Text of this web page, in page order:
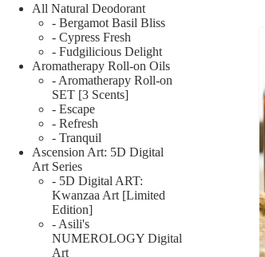
All Natural Deodorant
- Bergamot Basil Bliss
- Cypress Fresh
- Fudgilicious Delight
Aromatherapy Roll-on Oils
- Aromatherapy Roll-on
SET [3 Scents]
- Escape
- Refresh
- Tranquil
Ascension Art: 5D Digital
Art Series
- 5D Digital ART:
Kwanzaa Art [Limited
Edition]
- Asili's
NUMEROLOGY Digital
Art